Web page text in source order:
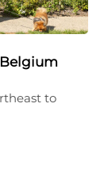
Belgium
to